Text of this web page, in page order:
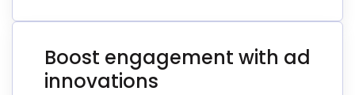
Boost engagement with ad
innovations